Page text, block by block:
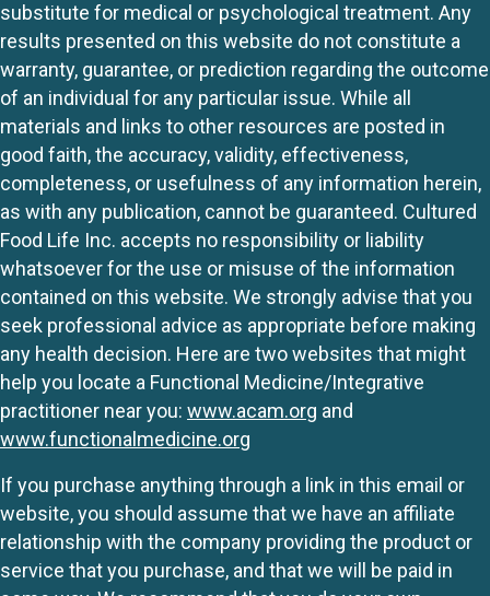
substitute for medical or psychological treatment. Any
results presented on this website do not constitute a
warranty, guarantee, or prediction regarding the outcome
of an individual for any particular issue. While all
materials and links to other resources are posted in
good faith, the accuracy, validity, effectiveness,
completeness, or usefulness of any information herein,
as with any publication, cannot be guaranteed. Cultured
Food Life Inc. accepts no responsibility or liability
whatsoever for the use or misuse of the information
contained on this website. We strongly advise that you
seek professional advice as appropriate before making
any health decision. Here are two websites that might
help you locate a Functional Medicine/Integrative
practitioner near you: www.acam.org and
www.functionalmedicine.org
If you purchase anything through a link in this email or
website, you should assume that we have an affiliate
relationship with the company providing the product or
service that you purchase, and that we will be paid in